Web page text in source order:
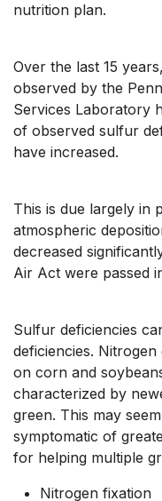
nutrition plan.
Over the last 15
observed by the
Services Laboratory
of observed sulfur
have increased.
This is due largely in
atmospheric
decreased
Air Act were passed
Sulfur deficiencies
deficiencies.
on corn and
characterized by
green. This may
symptomatic of
for helping multiple
Nitrogen fixation